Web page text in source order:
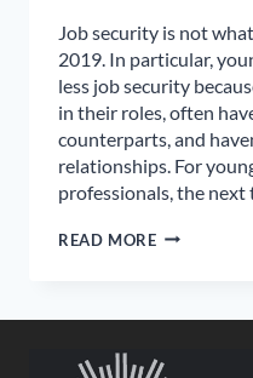
Job security is not
2019. In particular,
less job security
in their roles, often
counterparts, and
relationships. For
professionals, the next
READ MOREFINDING